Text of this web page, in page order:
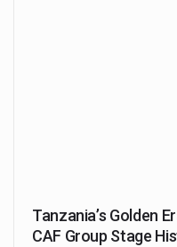
Tanzania’s Golden
CAF Group Stage